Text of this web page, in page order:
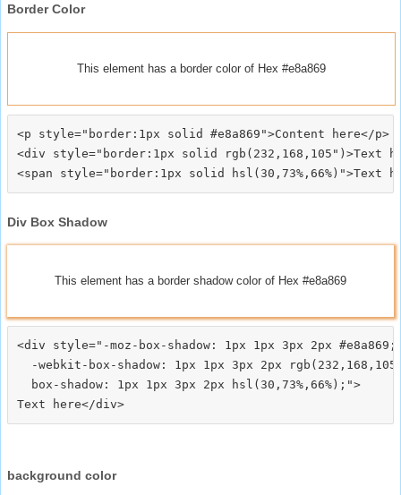
Border Color
This element has a border color of Hex #e8a869
<p style="border:1px solid #e8a869">Content here</p>
<div style="border:1px solid rgb(232,168,105")>Text
Div Box Shadow
This element has a border shadow color of Hex #e8a869
<div style="-moz-box-shadow: 1px 1px 3px 2px #e8a869;
-webkit-box-shadow: 1px 1px 3px 2px
  box-shadow: 1px 1px 3px 2px hsl(30,73%,66%);">
background color